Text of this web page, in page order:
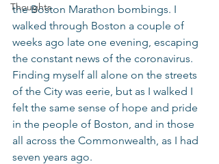
Thoughts
the Boston Marathon bombings. I
walked through Boston a couple of
weeks ago late one evening, escaping
the constant news of the coronavirus.
Finding myself all alone on the streets
of the City was eerie, but as I walked I
felt the same sense of hope and pride
in the people of Boston, and in those
all across the Commonwealth, as I had
seven years ago.